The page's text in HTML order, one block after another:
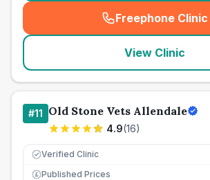
Freephone Clinic
(
View Clinic
#11 Old Stone Vets Allendale
4.9(16)
Verified Clinic
£ Published Prices